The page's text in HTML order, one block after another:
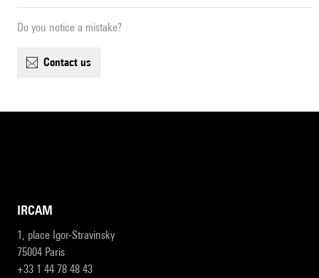
Do you notice a mistake?
contact us
IRCAM
1, place Igor-Stravinsky
75004 Paris
+33 1 44 78 48 43